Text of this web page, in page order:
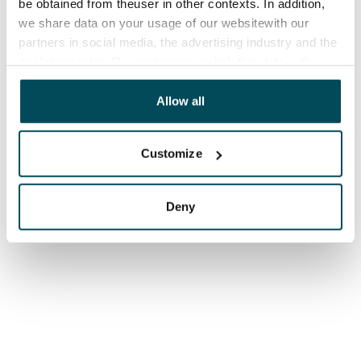
be obtained from theuser in other contexts. In addition,
we share data on your usage of our websitewith our
partners in social media, the advertising industry and the
other data that you have providedto them or that has
been collected when you have used their services.
Allow all
Customize
Deny